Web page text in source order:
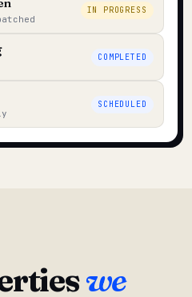
IN PROGRESS
COMPLETED
SCHEDULED
we